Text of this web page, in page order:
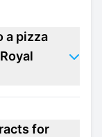
a pizza
for